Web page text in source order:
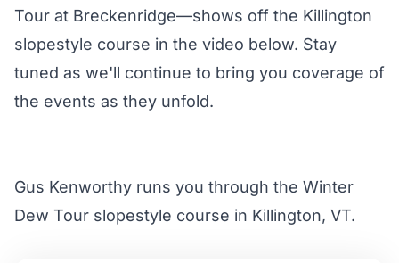
Tour at Breckenridge—shows off the Killington
slopestyle course in the video below. Stay
tuned as we'll continue to bring you coverage of
the events as they unfold.
Gus Kenworthy runs you through the Winter
Dew Tour slopestyle course in Killington, VT.